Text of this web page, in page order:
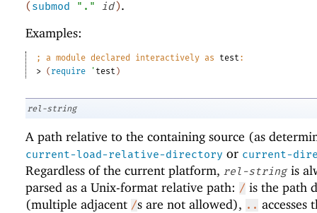
( submod "." id ).
Examples:
; a module declared interactively as test :
> ( require ' test )
rel-string
A path relative to the containing source (as
current-load-relative-directory or current-
Regardless of the current platform, rel-string is
parsed as a Unix-format relative path: / is the path
(multiple adjacent /s are not allowed), .. accesses